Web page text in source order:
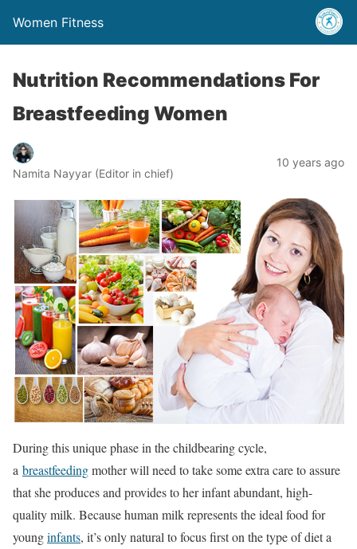
Women Fitness
Nutrition Recommendations For
Breastfeeding Women
Namita Nayyar (Editor in chief)
10 years ago
During this unique phase in the childbearing cycle,
a breastfeedingmother will need to take some extra care to assure
that she produces and provides to her infant abundant, high-
quality milk. Because human milk represents the ideal food for
younginfants, it’s only natural to focus first on the type of diet a